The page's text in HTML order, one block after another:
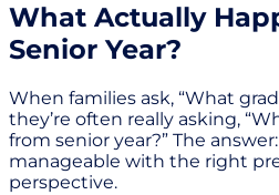
What Actually
Senior Year?
When families ask, “What
they’re often really asking,
from senior year?” The
manageable with the right
perspective.